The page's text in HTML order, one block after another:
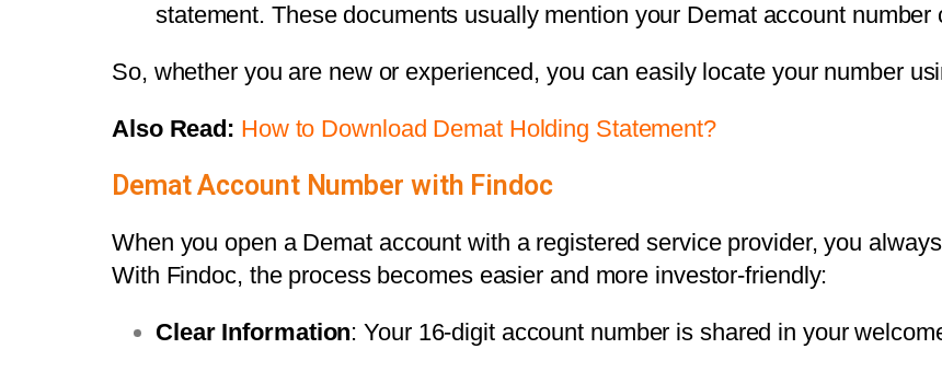
statement. These documents usually mention your Demat account number
So, whether you are new or experienced, you can easily locate your number
Also Read: How to Download Demat Holding Statement?
Demat Account Number with Findoc
When you open a Demat account with a registered service provider, you
With Findoc, the process becomes easier and more investor-friendly:
Clear Information: Your 16-digit account number is shared in your